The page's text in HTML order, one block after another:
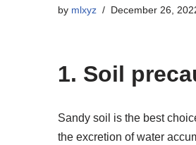
by mlxyz December 26,
1. Soil
Sandy soil is the best
the excretion of water